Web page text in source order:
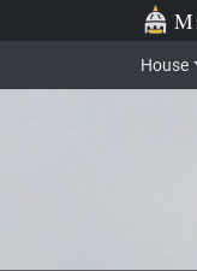
Skip to main content
House